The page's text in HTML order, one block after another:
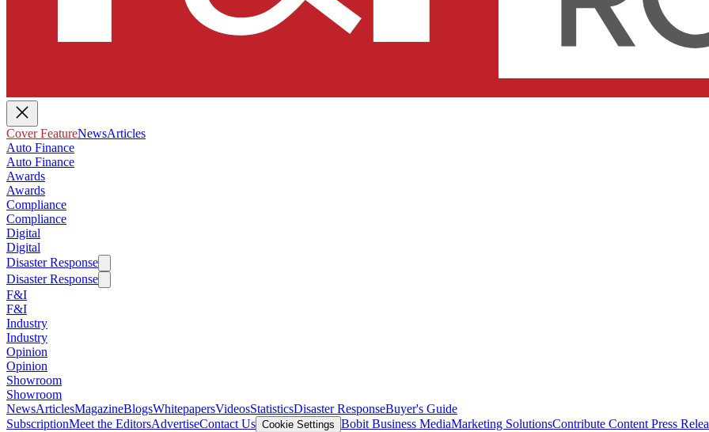
Cover FeatureNewsArticles
Auto Finance
Auto Finance
Awards
Awards
Compliance
Compliance
Digital
Digital
Disaster Response
Disaster Response
F&I
F&I
Industry
Industry
Opinion
Opinion
Showroom
Showroom
NewsArticlesMagazineBlogsWhitepapersVideosStatisticsDisaster ResponseBuyer's Guide
SubscriptionMeet the EditorsAdvertiseContact Us Cookie Settings Bobit Business MediaMarketing SolutionsContribute Content Press